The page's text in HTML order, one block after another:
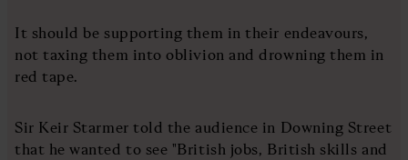
It should be supporting them in their endeavours,
not taxing them into oblivion and drowning them in
red tape.
Sir Keir Starmer told the audience in Downing Street
that he wanted to see "British jobs, British skills and